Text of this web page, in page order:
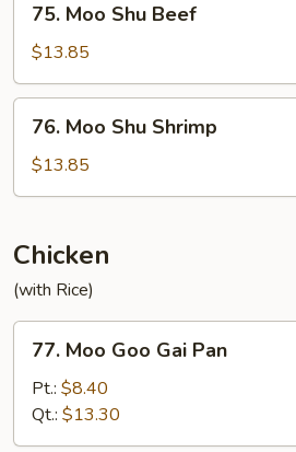
Moo
Shu
Beef
75. Moo Shu Beef
$13.85
Moo
Shu
Shrimp
76. Moo Shu Shrimp
$13.85
Chicken
(with Rice)
Moo
Goo
Gai
Pan
77. Moo Goo Gai Pan
Pt.: $8.40
Qt.: $13.30